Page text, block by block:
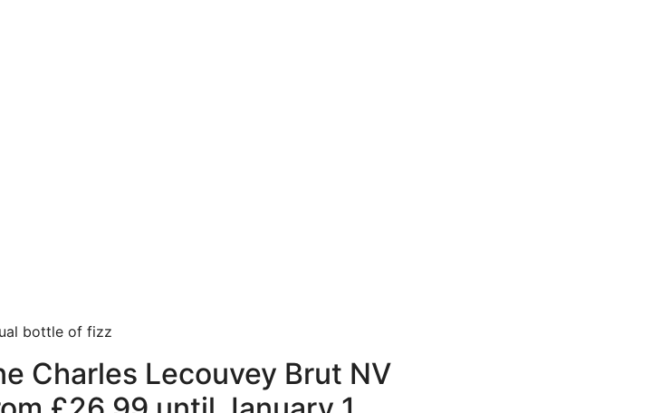
bottle of fizz
Charles Lecouvey Brut NV